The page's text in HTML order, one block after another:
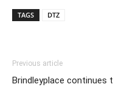
TAGS DTZ
Previous article
Brindleyplace continues